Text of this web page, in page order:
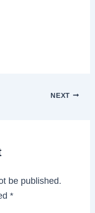
NEXT
be published.
*